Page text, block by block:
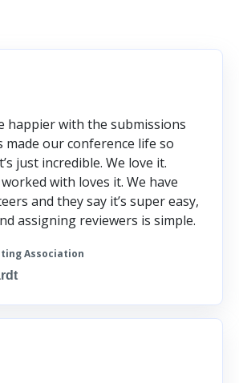
happier with the submissions
made our conference life so
just incredible. We love it.
worked with loves it. We have
and they say it’s super easy,
assigning reviewers is simple.
Association